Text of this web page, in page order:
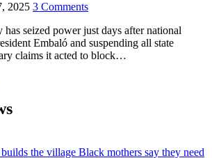
2025 3 Comments
has seized power just days after national
Embaló and suspending all state
claims it acted to block…
the village Black mothers say they need